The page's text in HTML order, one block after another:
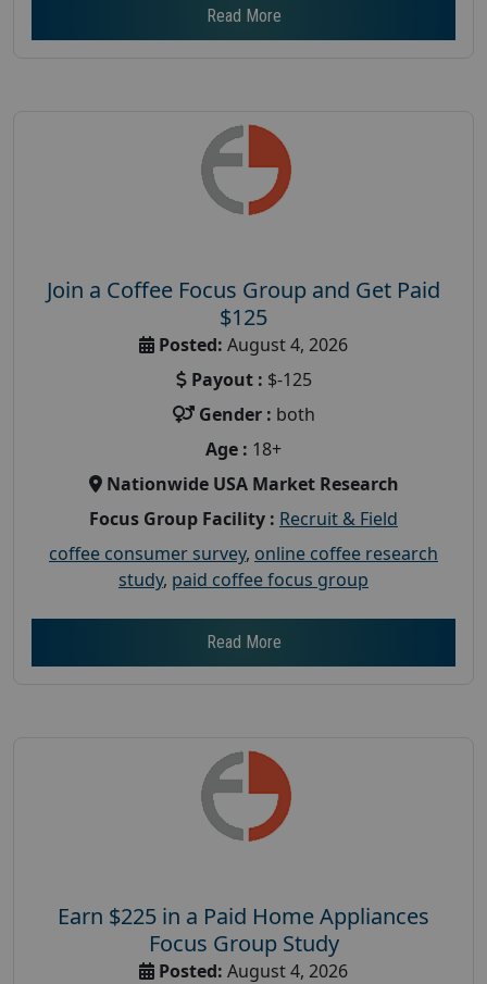
Read More
Join a Coffee Focus Group and Get Paid
$125
Posted: August 4, 2026
Payout : $-125
Gender : both
Age : 18+
Nationwide USA Market Research
Focus Group Facility : Recruit & Field
coffee consumer survey, online coffee research
study, paid coffee focus group
Read More
Earn $225 in a Paid Home Appliances
Focus Group Study
Posted: August 4, 2026